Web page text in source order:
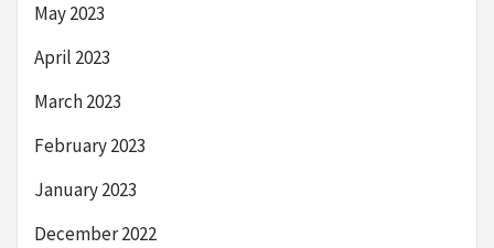
May 2023
April 2023
March 2023
February 2023
January 2023
December 2022